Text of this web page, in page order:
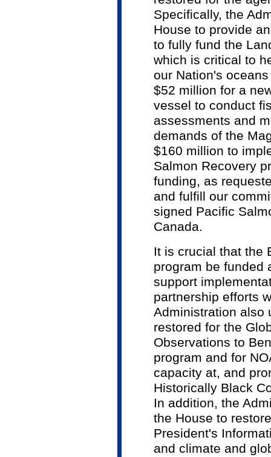
Specifically, the
House to provide
to fully fund the
which is critical to
our Nation's
$52 million for a
vessel to conduct
assessments and
demands of the
$160 million to
Salmon Recovery
funding, as
and fulfill our
signed Pacific
Canada.
It is crucial that the
program be funded
support
partnership efforts
Administration also
restored for the
Observations to
program and for
capacity at, and
Historically Black
In addition, the
the House to
President's
and climate and